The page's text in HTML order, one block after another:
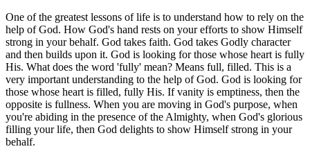
One of the greatest lessons of life is to understand how to rely on the
help of God. How God's hand rests on your efforts to show Himself
strong in your behalf. God takes faith. God takes Godly character
and then builds upon it. God is looking for those whose heart is fully
His. What does the word 'fully' mean? Means full, filled. This is a
very important understanding to the help of God. God is looking for
those whose heart is filled, fully His. If vanity is emptiness, then the
opposite is fullness. When you are moving in God's purpose, when
you're abiding in the presence of the Almighty, when God's glorious
filling your life, then God delights to show Himself strong in your
behalf.